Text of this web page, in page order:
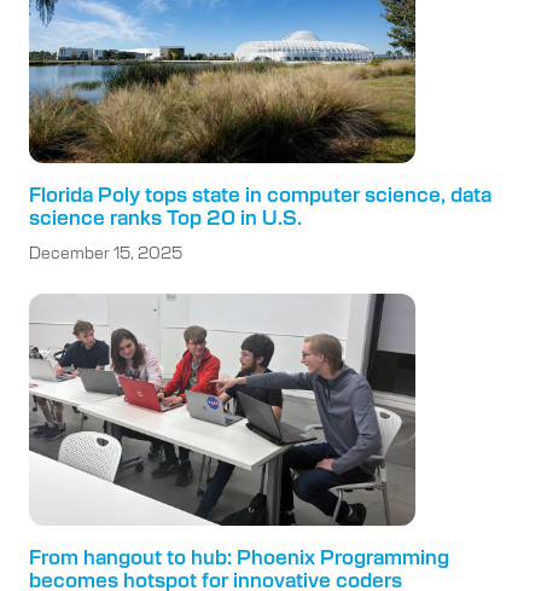
Florida Poly tops state in computer science, data
science ranks Top 20 in U.S.
December 15, 2025
From hangout to hub: Phoenix Programming
becomes hotspot for innovative coders